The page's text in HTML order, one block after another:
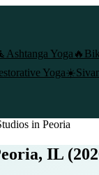
Ashtanga Yoga 🔥
Yoga☀️
in Peoria
IL